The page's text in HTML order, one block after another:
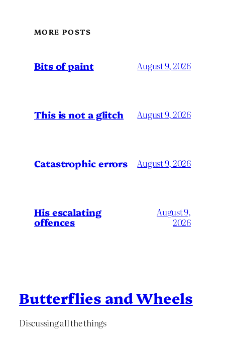
MORE POSTS
Bits of paint August 9, 2026
This is not a glitch August 9, 2026
Catastrophic errors August 9, 2026
His escalating
offences
August 9,
2026
Butterflies and Wheels
Discussing all the things